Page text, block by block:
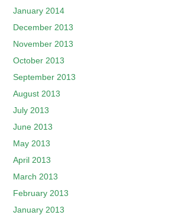
January 2014
December 2013
November 2013
October 2013
September 2013
August 2013
July 2013
June 2013
May 2013
April 2013
March 2013
February 2013
January 2013